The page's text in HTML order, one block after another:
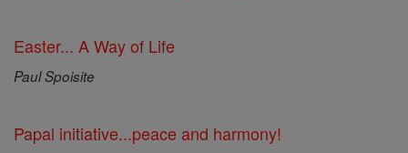
Easter... A Way of Life
Paul Spoisite
Papal initiative...peace and harmony!